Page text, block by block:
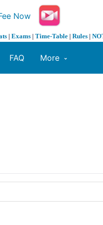
| Exams | Time-Table | Rules |
FAQ More